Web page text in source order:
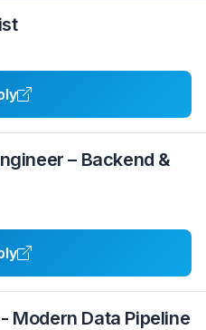
– Backend &
Modern Data Pipeline